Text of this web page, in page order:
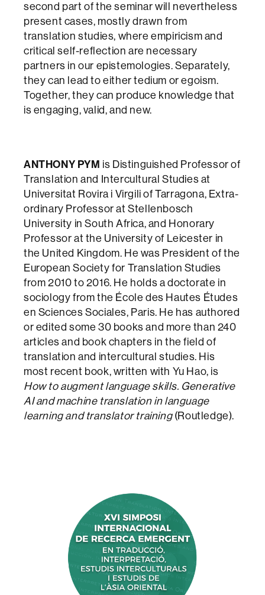
second part of the seminar will nevertheless
present cases, mostly drawn from
translation studies, where empiricism and
critical self-reflection are necessary
partners in our epistemologies. Separately,
they can lead to either tedium or egoism.
Together, they can produce knowledge that
is engaging, valid, and new.
ANTHONY PYM is Distinguished Professor of
Translation and Intercultural Studies at
Universitat Rovira i Virgili of Tarragona, Extra-
ordinary Professor at Stellenbosch
University in South Africa, and Honorary
Professor at the University of Leicester in
the United Kingdom. He was President of the
European Society for Translation Studies
from 2010 to 2016. He holds a doctorate in
sociology from the École des Hautes Études
en Sciences Sociales, Paris. He has authored
or edited some 30 books and more than 240
articles and book chapters in the field of
translation and intercultural studies. His
most recent book, written with Yu Hao, is
How to augment language skills. Generative
AI and machine translation in language
learning and translator training(Routledge).